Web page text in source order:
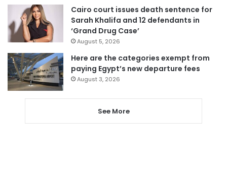
Cairo court issues death sentence for
Sarah Khalifa and 12 defendants in
‘Grand Drug Case’
August 5, 2026
Here are the categories exempt from
paying Egypt’s new departure fees
August 3, 2026
See More